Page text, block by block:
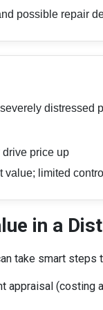
possible repair
distressed
drive price up
value; limited
in a
take smart
appraisal (costing